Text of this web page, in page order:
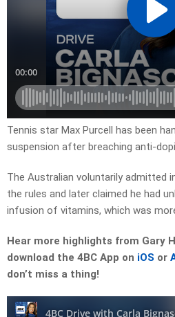
Tennis star Max Purcell has been
suspension after breaching anti-
The Australian voluntarily admitted
the rules and later claimed he had
infusion of vitamins, which was
Hear more highlights from Gary
download the 4BC App on iOS or
don’t miss a thing!